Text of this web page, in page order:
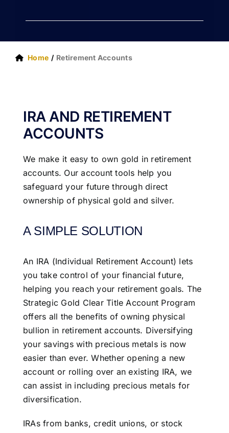
Home Retirement Accounts
IRA AND RETIREMENT
ACCOUNTS
We make it easy to own gold in retirement
accounts. Our account tools help you
safeguard your future through direct
ownership of physical gold and silver.
A SIMPLE SOLUTION
An IRA (Individual Retirement Account) lets
you take control of your financial future,
helping you reach your retirement goals. The
Strategic Gold Clear Title Account Program
offers all the benefits of owning physical
bullion in retirement accounts. Diversifying
your savings with precious metals is now
easier than ever. Whether opening a new
account or rolling over an existing IRA, we
can assist in including precious metals for
diversification.
IRAs from banks, credit unions, or stock